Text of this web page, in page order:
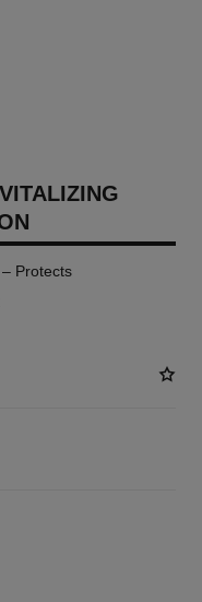
Protects